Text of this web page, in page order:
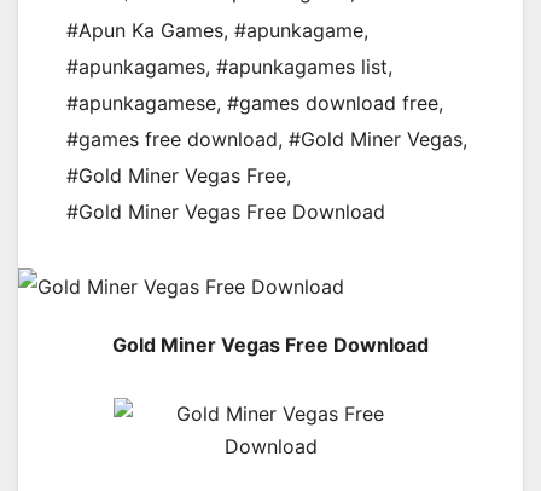
#Apun Ka Games, #apunkagame,
#apunkagames, #apunkagames list,
#apunkagamese, #games download free,
#games free download, #Gold Miner Vegas,
#Gold Miner Vegas Free,
#Gold Miner Vegas Free Download
Gold Miner Vegas Free Download